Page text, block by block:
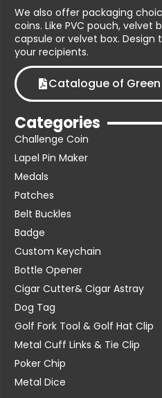
We also offer packaging
coins. Like PVC pouch, velvet
capsule or velvet box.
your recipients.
Catalogue of
Categories
Challenge Coin
Lapel Pin Maker
Medals
Patches
Belt Buckles
Badge
Custom Keychain
Bottle Opener
Cigar Cutter& Cigar Astray
Dog Tag
Golf Fork Tool & Golf Hat Clip
Metal Cuff Links & Tie Clip
Poker Chip
Metal Dice